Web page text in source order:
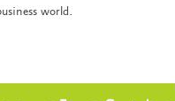
world.